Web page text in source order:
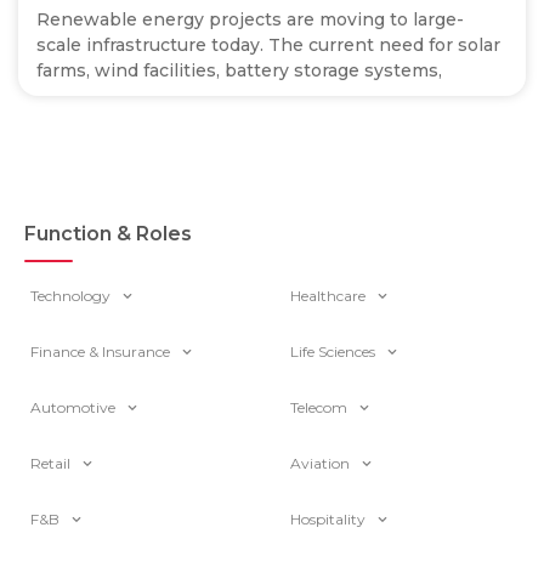
Renewable energy projects are moving to large-
scale infrastructure today. The current need for solar
farms, wind facilities, battery storage systems,
Function & Roles
Technology Healthcare
Finance & Insurance Life Sciences
Automotive Telecom
Retail Aviation
F&B Hospitality